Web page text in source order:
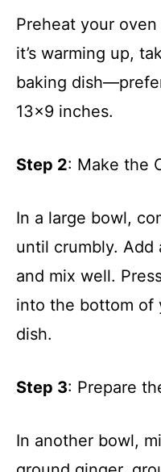
Preheat your oven
it’s warming up,
baking
13×9 inches.
Step 2: Make the
In a large bowl,
until crumbly. Add
and mix well.
into the bottom of
dish.
Step 3: Prepare
In another bowl,